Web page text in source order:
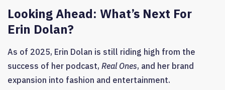
Looking Ahead: What’s Next For
Erin Dolan?
As of 2025, Erin Dolan is still riding high from the
success of her podcast, Real Ones, and her brand
expansion into fashion and entertainment.